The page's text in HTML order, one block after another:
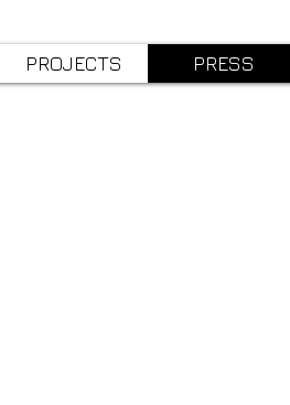
PROJECTS PRESS